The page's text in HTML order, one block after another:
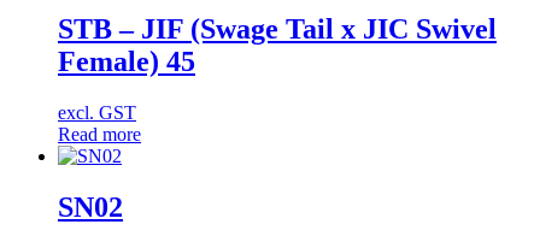
STB – JIF (Swage Tail x JIC Swivel
Female) 45
excl. GST
Read more
SN02